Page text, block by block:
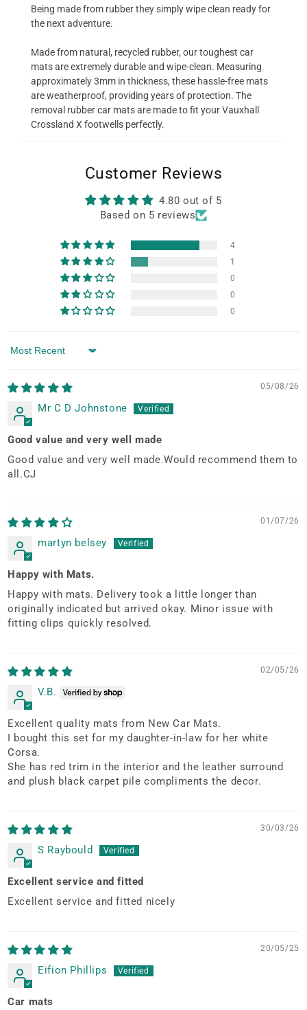
Being made from rubber they simply wipe clean ready for
the next adventure.
Made from natural, recycled rubber, our toughest car
mats are extremely durable and wipe-clean. Measuring
approximately 3mm in thickness, these hassle-free mats
are weatherproof, providing years of protection. The
removal rubber car mats are made to fit your Vauxhall
Crossland X footwells perfectly.
Customer Reviews
4.80 out of 5
Based on 5 reviews
4
1
0
0
0
Sort by
05/08/26
Mr C D Johnstone
Good value and very well made
Good value and very well made.Would recommend them to
all.CJ
01/07/26
martyn belsey
Happy with Mats.
Happy with mats. Delivery took a little longer than
originally indicated but arrived okay. Minor issue with
fitting clips quickly resolved.
02/05/26
V.B.
Excellent quality mats from New Car Mats.
I bought this set for my daughter-in-law for her white
Corsa.
She has red trim in the interior and the leather surround
and plush black carpet pile compliments the decor.
30/03/26
S Raybould
Excellent service and fitted
Excellent service and fitted nicely
20/05/25
Eifion Phillips
Car mats